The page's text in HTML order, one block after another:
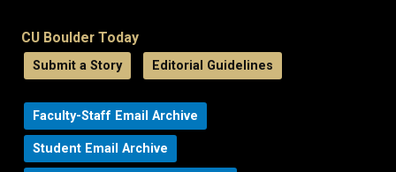
CU Boulder Today
Submit a Story Editorial Guidelines
Faculty-Staff Email Archive
Student Email Archive